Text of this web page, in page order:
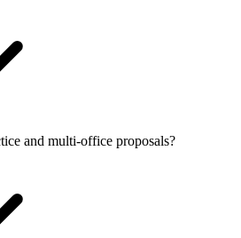
and multi-office proposals?